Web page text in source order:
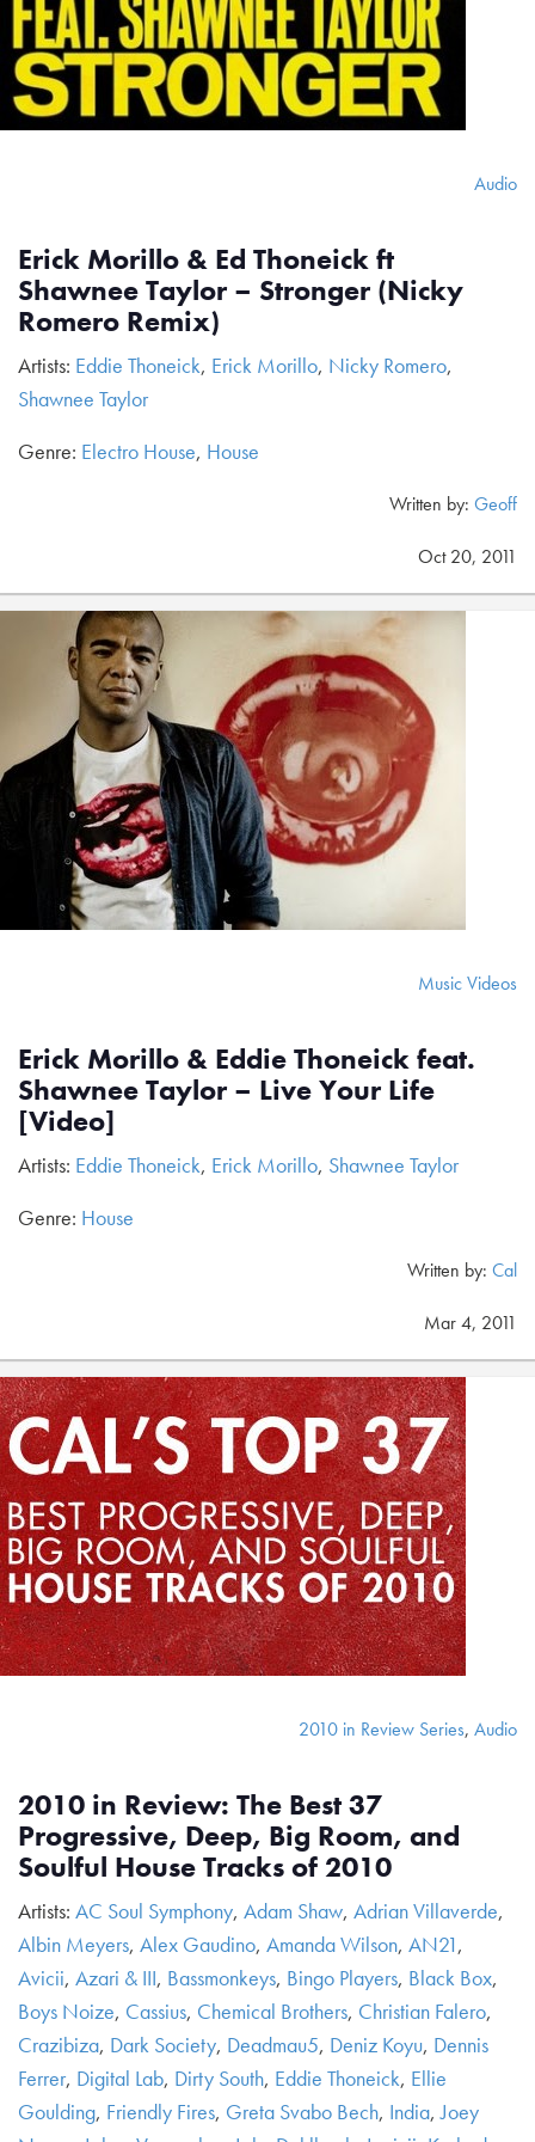
Audio
Erick Morillo & Ed Thoneick ft
Shawnee Taylor – Stronger (Nicky
Romero Remix)
Artists: Eddie Thoneick, Erick Morillo, Nicky Romero,
Shawnee Taylor
Genre: Electro House, House
Written by: Geoff
Oct 20, 2011
Music Videos
Erick Morillo & Eddie Thoneick feat.
Shawnee Taylor – Live Your Life
[Video]
Artists: Eddie Thoneick, Erick Morillo, Shawnee Taylor
Genre: House
Written by: Cal
Mar 4, 2011
2010 in Review Series, Audio
2010 in Review: The Best 37
Progressive, Deep, Big Room, and
Soulful House Tracks of 2010
Artists: AC Soul Symphony, Adam Shaw, Adrian Villaverde,
Albin Meyers, Alex Gaudino, Amanda Wilson, AN21,
Avicii, Azari & III, Bassmonkeys, Bingo Players, Black Box,
Boys Noize, Cassius, Chemical Brothers, Christian Falero,
Crazibiza, Dark Society, Deadmau5, Deniz Koyu, Dennis
Ferrer, Digital Lab, Dirty South, Eddie Thoneick, Ellie
Goulding, Friendly Fires, Greta Svabo Bech, India,Joey